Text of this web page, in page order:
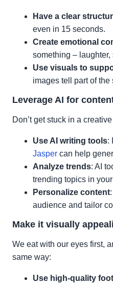
Have a clear
even in 15 seconds.
Create emotional
something – laughter,
Use visuals to
images tell part of the
Leverage AI for
Don’t get stuck in a creative
Use AI writing tools:
Jasper can help
Analyze trends: AI
trending topics in
Personalize content
audience and tailor
Make it visually
We eat with our eyes first,
same way:
Use high-quality